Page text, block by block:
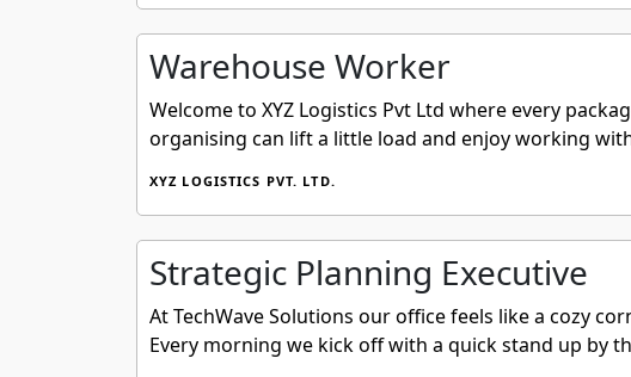
Warehouse Worker
Welcome to XYZ Logistics Pvt Ltd where every
organising can lift a little load and enjoy working
XYZ LOGISTICS PVT. LTD.
Strategic Planning Executive
At TechWave Solutions our office feels like a cozy
Every morning we kick off with a quick stand up by